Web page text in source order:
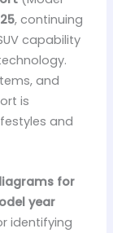
, continuing
capability
and
is
and
for
year
identifying